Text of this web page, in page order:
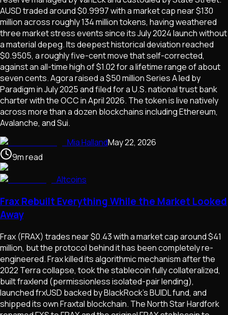
AUSD traded around $0.9997 with a market cap near $130
million across roughly 134 million tokens, having weathered
three market stress events since its July 2024 launch without
a material depeg. Its deepest historical deviation reached
$0.9505, a roughly five-cent move that self-corrected,
against an all-time high of $1.02 for a lifetime range of about
seven cents. Agora raised a $50 million Series A led by
Paradigm in July 2025 and filed for a U.S. national trust bank
charter with the OCC in April 2026. The token is live natively
across more than a dozen blockchains including Ethereum,
Avalanche, and Sui.
Mia HallandMay 22, 2026
9mread
Altcoins
Frax Rebuilt Everything While the Market Looked
Away
Frax (FRAX) trades near $0.43 with a market cap around $41
million, but the protocol behind it has been completely re-
engineered. Frax killed its algorithmic mechanism after the
2022 Terra collapse, took the stablecoin fully collateralized,
built fraxlend (permissionless isolated-pair lending),
launched frxUSD backed by BlackRock's BUIDL fund, and
shipped its own Fraxtal blockchain. The North Star Hardfork